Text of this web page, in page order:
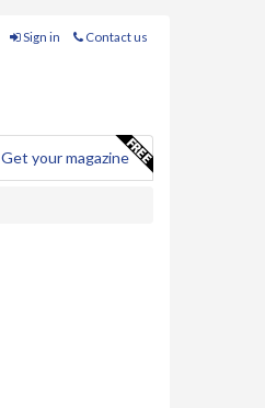
Sign in Contact us
Get your magazine